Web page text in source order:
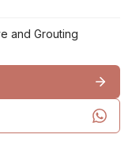
and Grouting